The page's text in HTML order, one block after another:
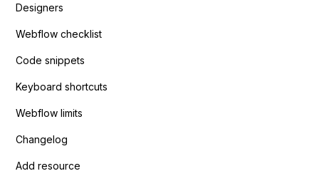
Designers
Webflow checklist
Code snippets
Keyboard shortcuts
Webflow limits
Changelog
Add resource